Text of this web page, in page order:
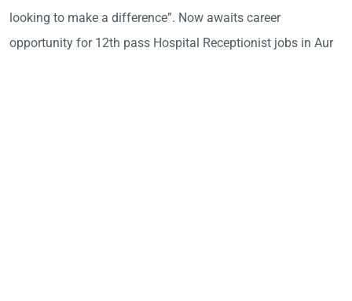
looking to make a difference”. Now awaits career
opportunity for 12th pass Hospital Receptionist jobs in Aur